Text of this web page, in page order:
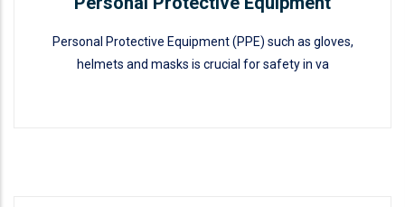
Personal Protective Equipment (PPE) such as gloves,
helmets and masks is crucial for safety in va